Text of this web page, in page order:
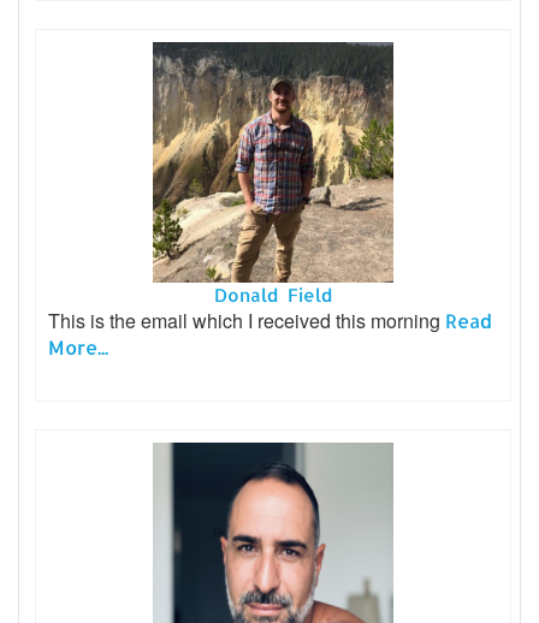
Donald Field
This is the email which I received this morning Read
More...